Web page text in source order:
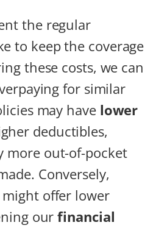
the regular
to keep the coverage
these costs, we can
for similar
may have lower
deductibles,
more out-of-pocket
Conversely,
offer lower
ourfinancial